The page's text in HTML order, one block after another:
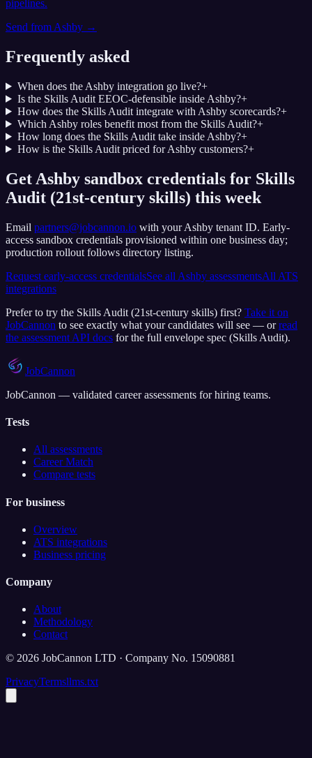
pipelines.
Send from Ashby →
Frequently asked
When does the Ashby integration go live?+
Is the Skills Audit EEOC-defensible inside Ashby?+
How does the Skills Audit integrate with Ashby scorecards?+
Which Ashby roles benefit most from the Skills Audit?+
How long does the Skills Audit take inside Ashby?+
How is the Skills Audit priced for Ashby customers?+
Get Ashby sandbox credentials for Skills
Audit (21st-century skills) this week
Email partners@jobcannon.io with yourAshby tenant ID. Early-
access sandbox credentials provisioned within one business day;
production rollout follows directory listing.
Request early-access credentialsSee all Ashby assessmentsAll ATS
integrations
Prefer to try the Skills Audit (21st-century skills) first? Take it on
JobCannon to see exactly what your candidates will see — or read
the assessment API docs for the full envelope spec (Skills Audit).
JobCannon
JobCannon — validated career assessments for hiring teams.
Tests
All assessments
Career Match
Compare tests
For business
Overview
ATS integrations
Business pricing
Company
About
Methodology
Contact
© 2026 JobCannon LTD · Company No. 15090881
PrivacyTermsllms.txt